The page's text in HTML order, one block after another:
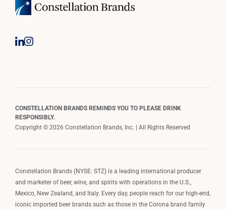
CONSTELLATION BRANDS REMINDS YOU TO PLEASE DRINK
RESPONSIBLY.
Copyright © 2026 Constellation Brands, Inc. | All Rights Reserved
Constellation Brands (NYSE: STZ) is a leading international producer
and marketer of beer, wine, and spirits with operations in the U.S.,
Mexico, New Zealand, and Italy. Every day, people reach for our high-end,
iconic imported beer brands such as those in the Corona brand family